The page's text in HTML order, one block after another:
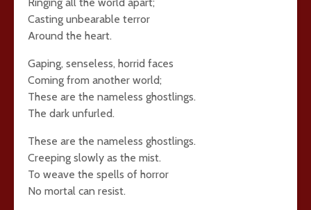
Casting unbearable terror
Around the heart.
Gaping, senseless, horrid faces
Coming from another world;
These are the nameless ghostlings.
The dark unfurled.
These are the nameless ghostlings.
Creeping slowly as the mist.
To weave the spells of horror
No mortal can resist.